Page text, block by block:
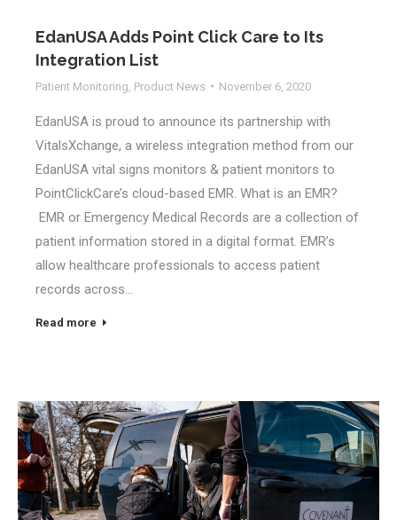
EdanUSA Adds Point Click Care to Its
Integration List
Patient Monitoring Product News November 6, 2020
EdanUSA is proud to announce its partnership with
VitalsXchange, a wireless integration method from our
EdanUSA vital signs monitors & patient monitors to
PointClickCare’s cloud-based EMR. What is an EMR?
EMR or Emergency Medical Records are a collection of
patient information stored in a digital format. EMR’s
allow healthcare professionals to access patient
records across…
Read more